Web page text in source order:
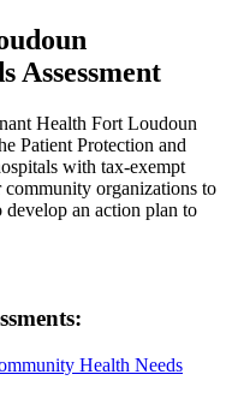
Assessment
Health Fort Loudoun
Patient Protection and
with tax-exempt
organizations to
develop an action plan to
Health Needs